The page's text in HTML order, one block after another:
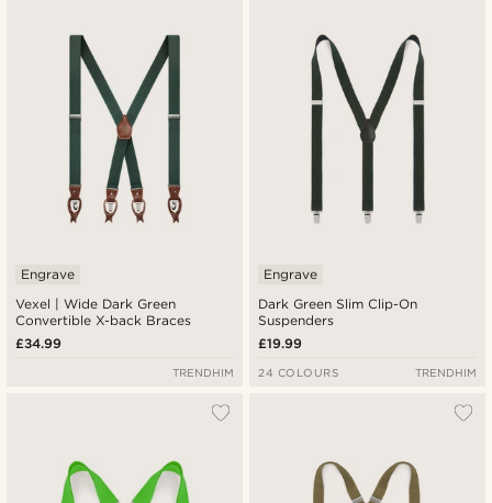
Vexel | Wide Dark Green
Convertible X-back Braces
Engrave
£34.99
TRENDHIM
Dark Green Slim Clip-On
Suspenders
Engrave
£19.99
24 COLOURS TRENDHIM